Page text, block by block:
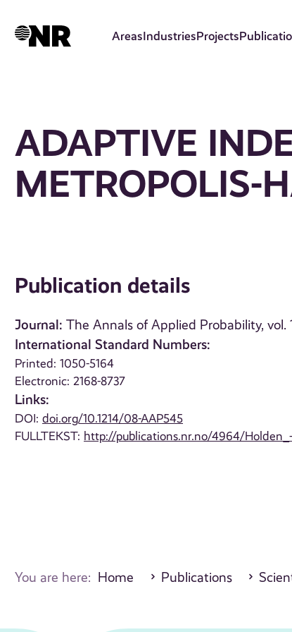
AreasIndustriesProjects
ADAPTIVE
METROPOLIS-
Publication details
Journal: The Annals of Applied Probability, vol.
International Standard Numbers:
Printed: 1050-5164
Electronic: 2168-8737
Links:
DOI:doi.org/10.1214/08-AAP545
FULLTEKST: http://publications.nr.no/4964/
You are here: Home Publications